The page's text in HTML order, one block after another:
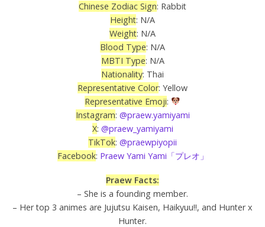
Chinese Zodiac Sign: Rabbit
Height: N/A
Weight: N/A
Blood Type: N/A
MBTI Type: N/A
Nationality: Thai
Representative Color: Yellow
Representative Emoji:
Instagram: @praew.yamiyami
X: @praew_yamiyami
TikTok: @praewpiyopii
Facebook: Praew Yami Yami「プレオ」
Praew Facts:
– She is a founding member.
– Her top 3 animes are Jujutsu Kaisen, Haikyuu!!, and Hunter x
Hunter.